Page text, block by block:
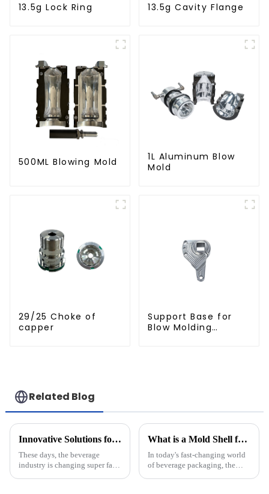
13.5g Lock Ring 13.5g Cavity Flange
500ML Blowing Mold
1L Aluminum Blow
Mold
29/25 Choke of
capper
Support Base for
Blow Molding
Related Blog
Innovative Solutions for Crafting Efficient Pet Bottle Molds
These days, the beverage
industry is changing super fast,
What is a Mold Shell for Krones and How Does it Impact Production Efficiency
In today's fast-changing world
of beverage packaging, the